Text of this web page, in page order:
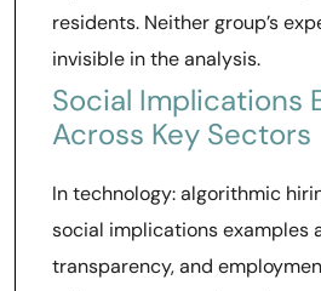
residents. Neither group’s
invisible in the analysis.
Social Implications
Across Key Sectors
In technology: algorithmic
social implications examples
transparency, and